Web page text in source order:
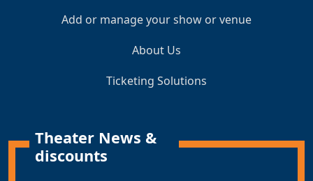
Add or manage your show or venue
About Us
Ticketing Solutions
Theater News &
discounts